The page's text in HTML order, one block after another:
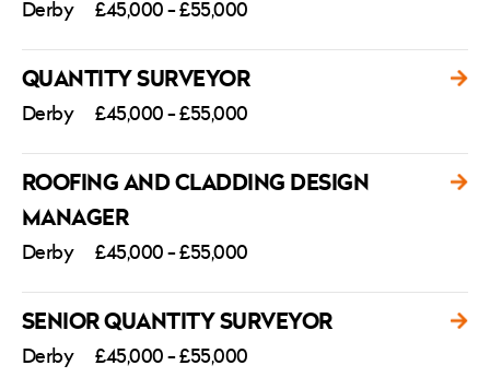
Derby £45,000 - £55,000
QUANTITY SURVEYOR
Derby £45,000 - £55,000
ROOFING AND CLADDING DESIGN
MANAGER
Derby £45,000 - £55,000
SENIOR QUANTITY SURVEYOR
Derby £45,000 - £55,000